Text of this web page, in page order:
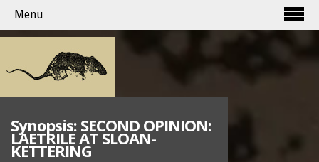
Menu
Synopsis: SECOND OPINION:
LAETRILE AT SLOAN-
KETTERING